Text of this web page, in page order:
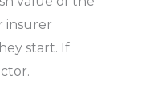
insurer
start. If